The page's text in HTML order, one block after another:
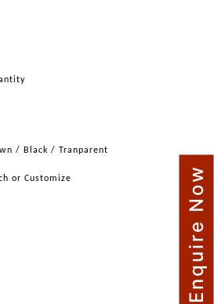
/ Black / Tranparent
or Customize
Enquire Now